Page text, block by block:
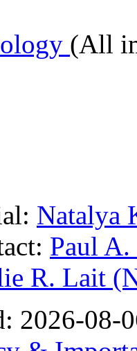
(All
Natalya
Paul
R. Lait
2026-08-